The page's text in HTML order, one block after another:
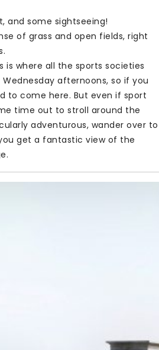
and some sightseeing!
of grass and open fields, right
is where all the sports societies
afternoons, so if you
to come here. But even if sport
time out to stroll around the
adventurous, wander over to
get a fantastic view of the